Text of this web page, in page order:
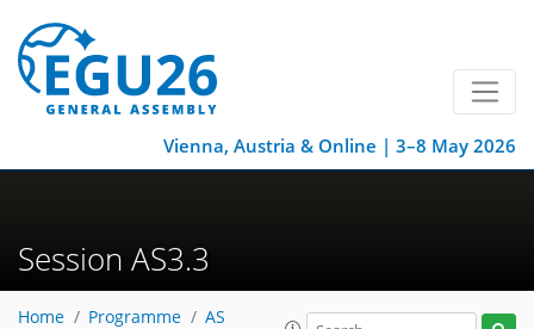
Vienna, Austria & Online | 3–8 May 2026
Session AS3.3
Home Programme
AS